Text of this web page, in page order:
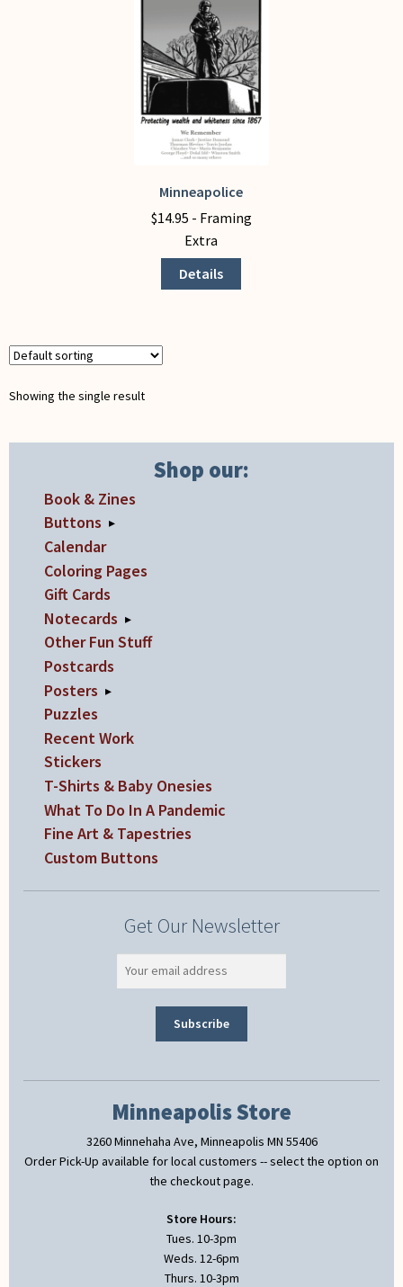
Minneapolice
$14.95 - Framing
Extra
Details
This
product
multiple
variants.
may
chosen
the
product
Showing the single result
Shop our:
Book & Zines
Buttons ▸
Calendar
Coloring Pages
Gift Cards
Notecards ▸
Other Fun Stuff
Postcards
Posters ▸
Puzzles
Recent Work
Stickers
T-Shirts & Baby Onesies
What To Do In A Pandemic
Fine Art & Tapestries
Custom Buttons
Get Our Newsletter
Minneapolis Store
3260 Minnehaha Ave, Minneapolis MN 55406
Order Pick-Up available for local customers -- select the option on
the checkout page.
Store Hours:
Tues. 10-3pm
Weds. 12-6pm
Thurs. 10-3pm